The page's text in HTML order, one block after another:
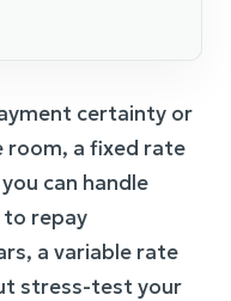
certainty or
room, a fixed rate
can handle
to repay
a variable rate
stress-test your